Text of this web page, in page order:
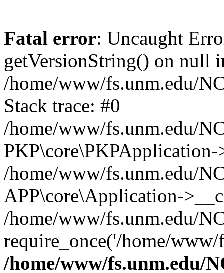
Fatal error: Uncaught
getVersionString() on null
/home/www/fs.unm.edu/
Stack trace: #0
/home/www/fs.unm.edu/
/home/www/fs.unm.edu/
APP\core\Application-
/home/www/fs.unm.edu/
require_once('/home/
/home/www/fs.unm.edu/